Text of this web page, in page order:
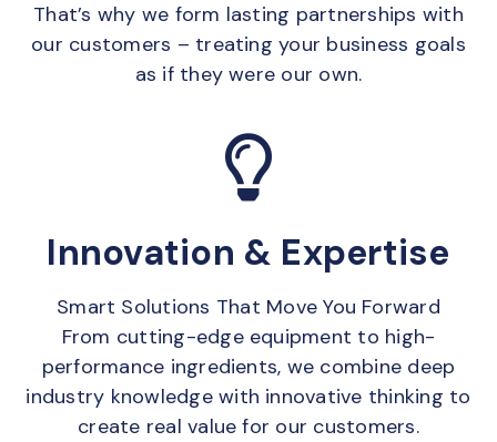
That’s why we form lasting partnerships with
our customers – treating your business goals
as if they were our own.
Innovation & Expertise
Smart Solutions That Move You Forward
From cutting-edge equipment to high-
performance ingredients, we combine deep
industry knowledge with innovative thinking to
create real value for our customers.